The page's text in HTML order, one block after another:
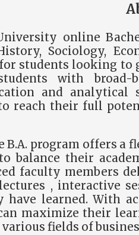
online
Sociology,
students looking to
with
and
reach their full
B.A. program offers
balance their
faculty members
, interactive
have learned. With
maximize their
fields of